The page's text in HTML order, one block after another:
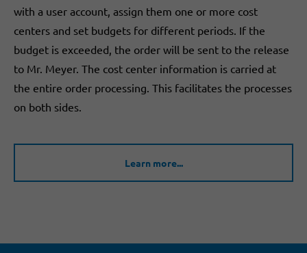
with a user account, assign them one or more cost
centers and set budgets for different periods. If the
budget is exceeded, the order will be sent to the release
to Mr. Meyer. The cost center information is carried at
the entire order processing. This facilitates the processes
on both sides.
Learn more...